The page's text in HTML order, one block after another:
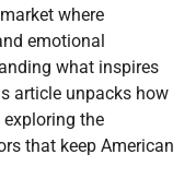
where
emotional
what inspires
article unpacks how
the
that keep American